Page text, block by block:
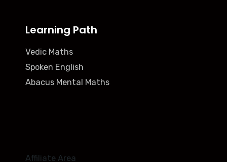
Learning Path
Vedic Maths
Spoken English
Abacus Mental Maths
Affiliate Area